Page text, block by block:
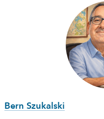
Bern Szukalski